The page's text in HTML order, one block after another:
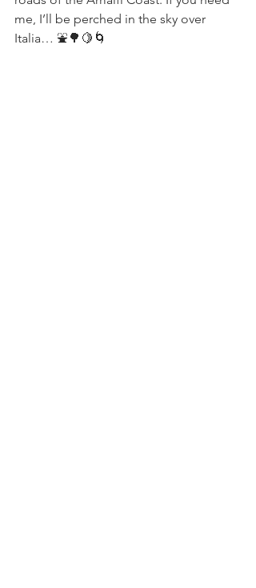
me, I’ll be perched in the sky over
Italia… ⛲️🌳🍋🌀